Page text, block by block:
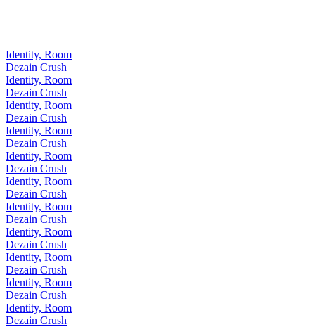
Identity, Room
Dezain Crush
Identity, Room
Dezain Crush
Identity, Room
Dezain Crush
Identity, Room
Dezain Crush
Identity, Room
Dezain Crush
Identity, Room
Dezain Crush
Identity, Room
Dezain Crush
Identity, Room
Dezain Crush
Identity, Room
Dezain Crush
Identity, Room
Dezain Crush
Identity, Room
Dezain Crush